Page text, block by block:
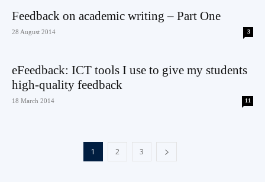
Feedback on academic writing – Part One
28 August 2014 3
eFeedback: ICT tools I use to give my students
high-quality feedback
18 March 2014 11
1 2 3